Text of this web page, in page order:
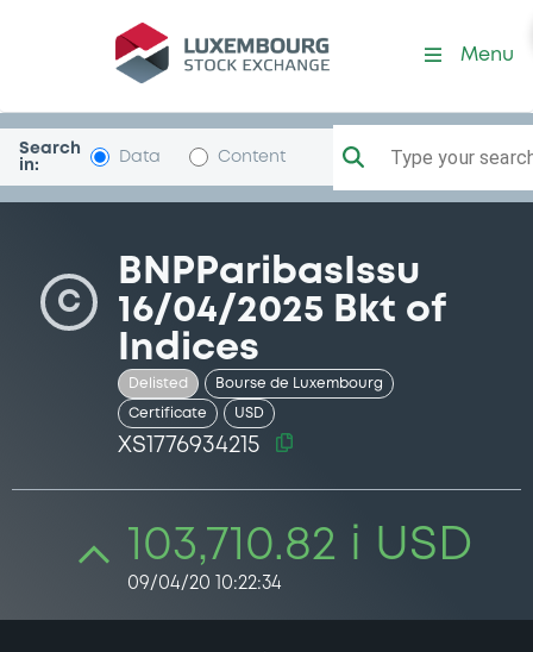
Security (XS1776934215)
Menu
Search
in:
Data Content Type your
C
BNPParibasIssu
16/04/2025 Bkt of
Indices
Delisted Bourse de Luxembourg
Certificate USD
XS1776934215
103,710.82 i USD
09/04/20 10:22:34